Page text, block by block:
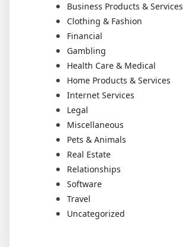
Business Products & Services
Clothing & Fashion
Financial
Gambling
Health Care & Medical
Home Products & Services
Internet Services
Legal
Miscellaneous
Pets & Animals
Real Estate
Relationships
Software
Travel
Uncategorized